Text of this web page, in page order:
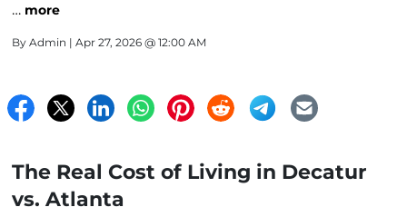
… more
By Admin | Apr 27, 2026 @ 12:00 AM
The Real Cost of Living in Decatur
vs. Atlanta